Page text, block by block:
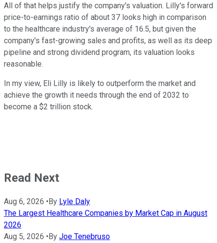
All of that helps justify the company's valuation. Lilly's forward
price-to-earnings ratio of about 37 looks high in comparison
to the healthcare industry's average of 16.5, but given the
company's fast-growing sales and profits, as well as its deep
pipeline and strong dividend program, its valuation looks
reasonable.
In my view, Eli Lilly is likely to outperform the market and
achieve the growth it needs through the end of 2032 to
become a $2 trillion stock.
Read Next
Aug 6, 2026 • By Lyle Daly
The Largest Healthcare Companies by Market Cap in August
2026
Aug 5, 2026 • By Joe Tenebruso